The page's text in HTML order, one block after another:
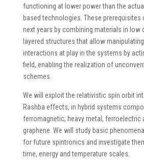
functioning at lower power than the
based technologies. These prerequisites
next years by combining materials in low
layered structures that allow
interactions at play in the systems by
field, enabling the realization of
schemes.
We will exploit the relativistic spin orbit
Rashba effects, in hybrid systems
ferromagnetic, heavy metal, ferroelectric
graphene. We will study basic
for future spintronics and investigate
time, energy and temperature scales.